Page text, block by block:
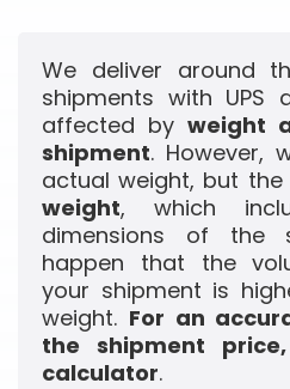
We deliver around
shipments with UPS
affected by weight
shipment. However,
actual weight, but the
weight, which
dimensions of the
happen that the
your shipment is
weight. For an
the shipment
calculator.